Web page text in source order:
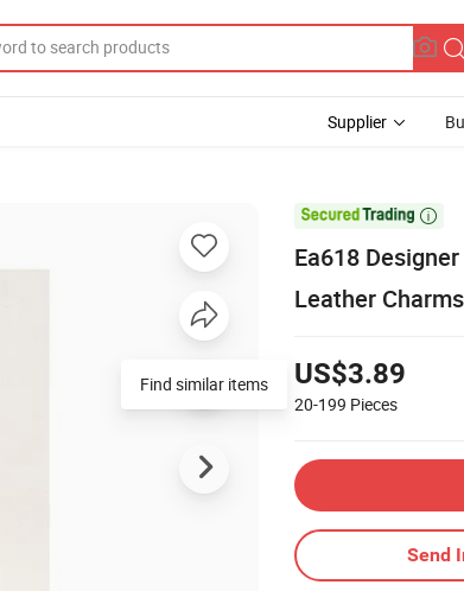
Supplier

Ea618
Leather
US$3.89
20-199 Pieces
Send
Find similar items